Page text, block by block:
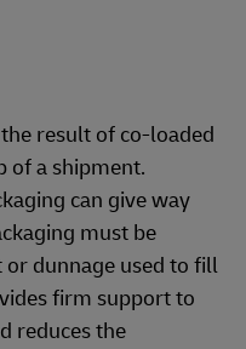
result of co-loaded
of a shipment.
can give way
must be
dunnage used to fill
firm support to
reduces the